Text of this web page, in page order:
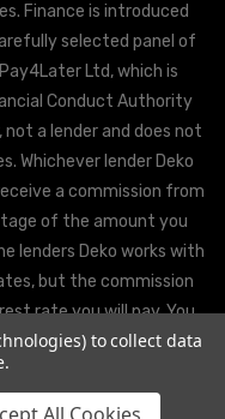
Finance is introduced
selected panel of
Ltd, which is
Conduct Authority
not a lender and does not
Whichever lender Deko
a commission from
of the amount you
lenders Deko works with
but the commission
rate you will pay. You
from Deko’s partner
policies.
to collect data